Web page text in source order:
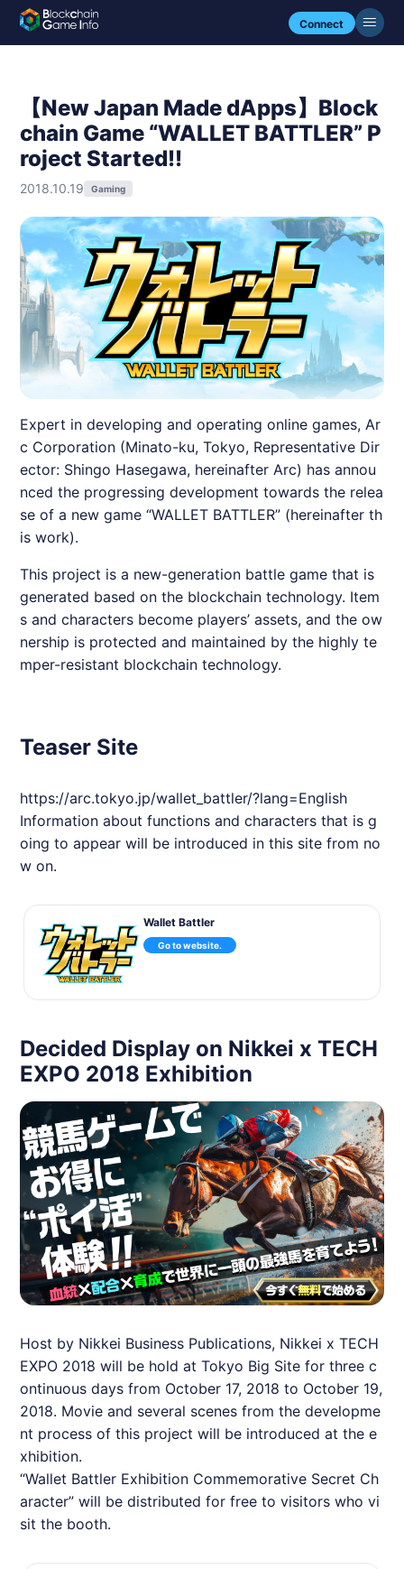
Connect
【New Japan Made dApps】Block
chain Game “WALLET BATTLER” P
roject Started!!
2018.10.19 Gaming
Expert in developing and operating online games, Ar
c Corporation (Minato-ku, Tokyo, Representative Dir
ector: Shingo Hasegawa, hereinafter Arc) has annou
nced the progressing development towards the relea
se of a new game “WALLET BATTLER” (hereinafter th
is work).
This project is a new-generation battle game that is
generated based on the blockchain technology. Item
s and characters become players’ assets, and the ow
nership is protected and maintained by the highly te
mper-resistant blockchain technology.
Teaser Site
https://arc.tokyo.jp/wallet_battler/?lang=English
Information about functions and characters that is g
oing to appear will be introduced in this site from no
w on.
Wallet Battler
Go to website.
Decided Display on Nikkei x TECH
EXPO 2018 Exhibition
Host by Nikkei Business Publications, Nikkei x TECH
EXPO 2018 will be hold at Tokyo Big Site for three c
ontinuous days from October 17, 2018 to October 19,
2018. Movie and several scenes from the developme
nt process of this project will be introduced at the e
xhibition.
“Wallet Battler Exhibition Commemorative Secret Ch
aracter” will be distributed for free to visitors who vi
sit the booth.